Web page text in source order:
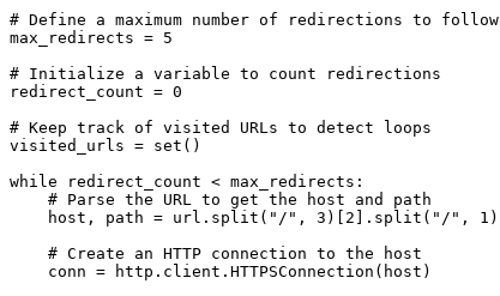
# Define a maximum number of redirections to follow
max_redirects = 5
# Initialize a variable to count redirections
redirect_count = 0
# Keep track of visited URLs to detect loops
visited_urls = set()
while redirect_count < max_redirects:
    # Parse the URL to get the host and path
    host, path = url.split("/", 3)[2].split("/", 1)
    # Create an HTTP connection to the host
    conn = http.client.HTTPSConnection(host)